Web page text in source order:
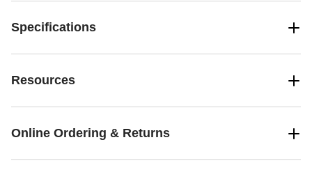
Specifications
Resources
Online Ordering & Returns